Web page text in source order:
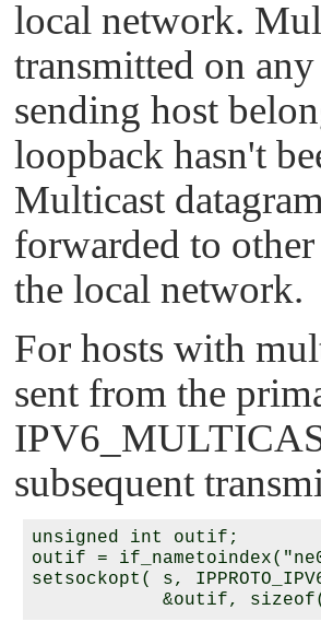
local network.
transmitted on
sending host
loopback hasn't
Multicast
forwarded to
the local network.
For hosts with
sent from the
subsequent
unsigned int outif;
outif =
setsockopt( s,